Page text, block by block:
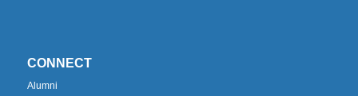
CONNECT
Alumni